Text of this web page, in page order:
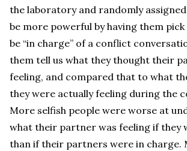
the laboratory and randomly
be more powerful by having them
be “in charge” of a conflict
them tell us what they thought their
feeling, and compared that to what
they were actually feeling during the
More selfish people were worse at
what their partner was feeling if they
than if their partners were in charge.